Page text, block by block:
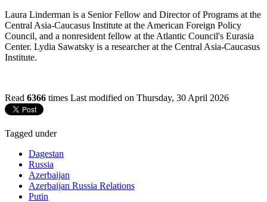
Laura Linderman is a Senior Fellow and Director of Programs at the
Central Asia-Caucasus Institute at the American Foreign Policy
Council, and a nonresident fellow at the Atlantic Council's Eurasia
Center. Lydia Sawatsky is a researcher at the Central Asia-Caucasus
Institute.
Read 6366 times Last modified on Thursday, 30 April 2026
Tagged under
Dagestan
Russia
Azerbaijan
Azerbaijan Russia Relations
Putin